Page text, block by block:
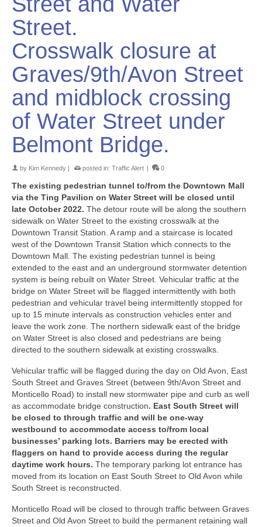
Street.
Crosswalk closure at
Graves/9th/Avon Street
and midblock crossing
of Water Street under
Belmont Bridge.
by Kim Kennedy | posted in: Traffic Alert | 0
The existing pedestrian tunnel to/from the Downtown Mall
via the Ting Pavilion on Water Street will be closed until
late October 2022. The detour route will be along the southern
sidewalk on Water Street to the existing crosswalk at the
Downtown Transit Station. A ramp and a staircase is located
west of the Downtown Transit Station which connects to the
Downtown Mall. The existing pedestrian tunnel is being
extended to the east and an underground stormwater detention
system is being rebuilt on Water Street. Vehicular traffic at the
bridge on Water Street will be flagged intermittently with both
pedestrian and vehicular travel being intermittently stopped for
up to 15 minute intervals as construction vehicles enter and
leave the work zone. The northern sidewalk east of the bridge
on Water Street is also closed and pedestrians are being
directed to the southern sidewalk at existing crosswalks.
Vehicular traffic will be flagged during the day on Old Avon, East
South Street and Graves Street (between 9th/Avon Street and
Monticello Road) to install new stormwater pipe and curb as well
as accommodate bridge construction. East South Street will
be closed to through traffic and will be one-way
westbound to accommodate access to/from local
businesses’ parking lots. Barriers may be erected with
flaggers on hand to provide access during the regular
daytime work hours. The temporary parking lot entrance has
moved from its location on East South Street to Old Avon while
South Street is reconstructed.
Monticello Road will be closed to through traffic between Graves
Street and Old Avon Street to build the permanent retaining wall